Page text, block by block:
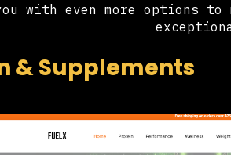
with even more options
& Supplements